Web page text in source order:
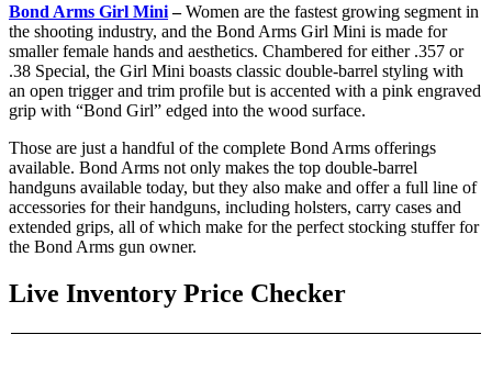
Bond Arms Girl Mini–Women are the fastest growing segment in
the shooting industry, and the Bond Arms Girl Mini is made for
smaller female hands and aesthetics. Chambered for either .357 or
.38 Special, the Girl Mini boasts classic double-barrel styling with
an open trigger and trim profile but is accented with a pink engraved
grip with “Bond Girl” edged into the wood surface.
Those are just a handful of the complete Bond Arms offerings
available. Bond Arms not only makes the top double-barrel
handguns available today, but they also make and offer a full line of
accessories for their handguns, including holsters, carry cases and
extended grips, all of which make for the perfect stocking stuffer for
the Bond Arms gun owner.
Live Inventory Price Checker